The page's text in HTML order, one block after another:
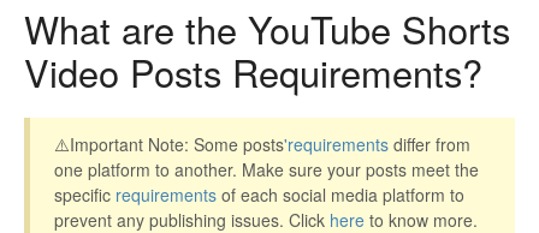
What are the YouTube Shorts
Video Posts Requirements?
⚠️Important Note: Some posts'requirements differ from
one platform to another. Make sure your posts meet the
specific requirements of each social media platform to
prevent any publishing issues. Click here to know more.